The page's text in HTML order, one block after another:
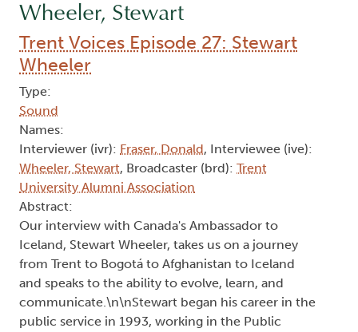
Wheeler, Stewart
Trent Voices Episode 27: Stewart
Wheeler
Type:
Sound
Names:
Interviewer (ivr): Fraser, Donald, Interviewee (ive):
Wheeler, Stewart, Broadcaster (brd): Trent
University Alumni Association
Abstract:
Our interview with Canada's Ambassador to
Iceland, Stewart Wheeler, takes us on a journey
from Trent to Bogotá to Afghanistan to Iceland
and speaks to the ability to evolve, learn, and
communicate.\n\nStewart began his career in the
public service in 1993, working in the Public